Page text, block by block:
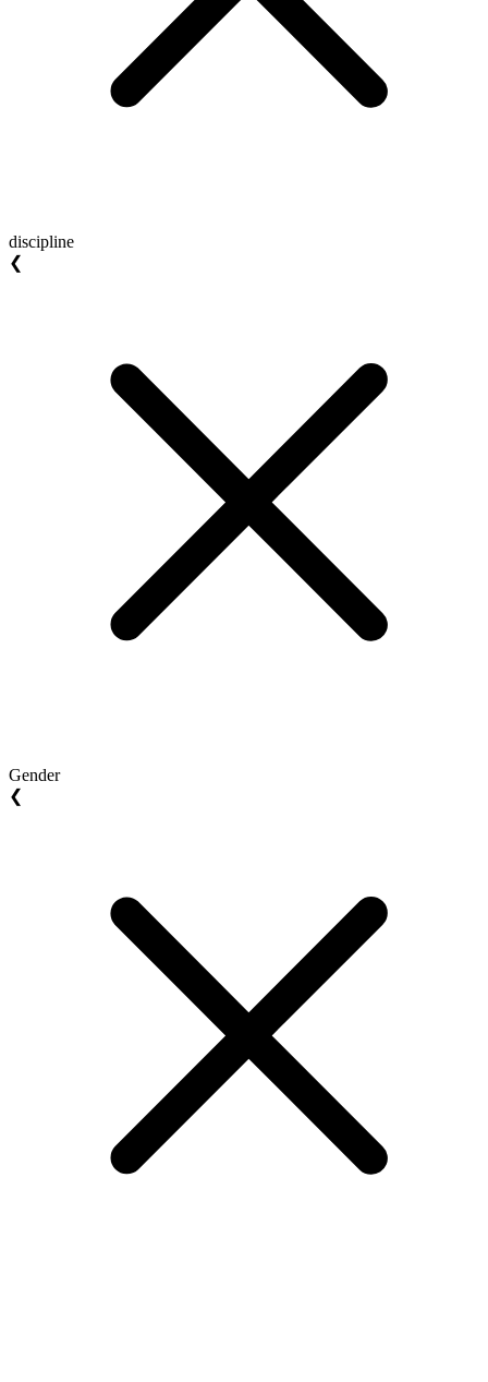
discipline
❮
Gender
❮